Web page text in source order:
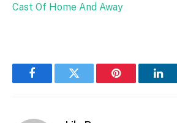
Cast Of Home And Away
FacebookTwitter Pinterest